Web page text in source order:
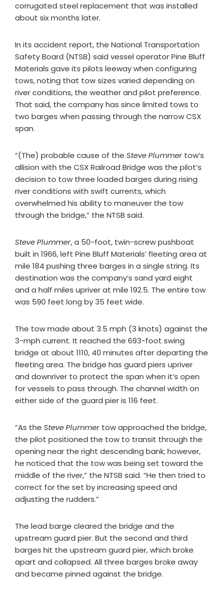
corrugated steel replacement that was installed
about six months later.
In its accident report, the National Transportation
Safety Board (NTSB) said vessel operator Pine Bluff
Materials gave its pilots leeway when configuring
tows, noting that tow sizes varied depending on
river conditions, the weather and pilot preference.
That said, the company has since limited tows to
two barges when passing through the narrow CSX
span.
“(The) probable cause of the Steve Plummer tow’s
allision with the CSX Railroad Bridge was the pilot’s
decision to tow three loaded barges during rising
river conditions with swift currents, which
overwhelmed his ability to maneuver the tow
through the bridge,” the NTSB said.
Steve Plummer, a 50-foot, twin-screw pushboat
built in 1966, left Pine Bluff Materials’ fleeting area at
mile 184 pushing three barges in a single string. Its
destination was the company’s sand yard eight
and a half miles upriver at mile 192.5. The entire tow
was 590 feet long by 35 feet wide.
The tow made about 3.5 mph (3 knots) against the
3-mph current. It reached the 693-foot swing
bridge at about 1110, 40 minutes after departing the
fleeting area. The bridge has guard piers upriver
and downriver to protect the span when it’s open
for vessels to pass through. The channel width on
either side of the guard pier is 116 feet.
“As the Steve Plummer tow approached the bridge,
the pilot positioned the tow to transit through the
opening near the right descending bank; however,
he noticed that the tow was being set toward the
middle of the river,” the NTSB said. “He then tried to
correct for the set by increasing speed and
adjusting the rudders.”
The lead barge cleared the bridge and the
upstream guard pier. But the second and third
barges hit the upstream guard pier, which broke
apart and collapsed. All three barges broke away
and became pinned against the bridge.